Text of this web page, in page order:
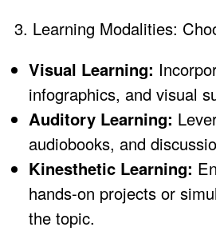
3. Learning Modalities:
Visual Learning:
infographics, and visual
Auditory Learning:
audiobooks, and
Kinesthetic Learning:
hands-on projects or
the topic.